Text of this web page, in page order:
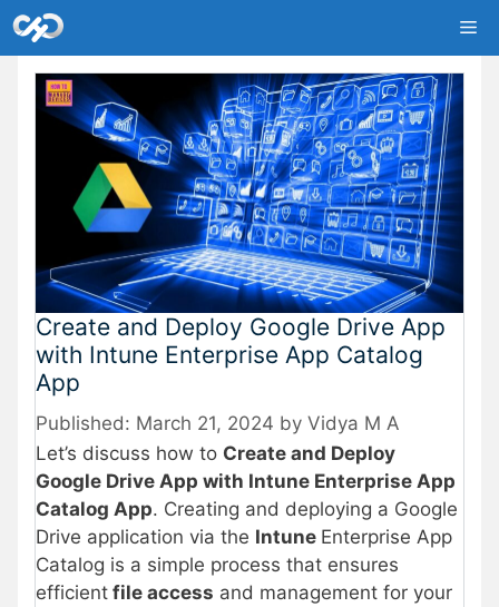
Skip
to
content
Create and Deploy Google Drive App
with Intune Enterprise App Catalog
App
March 21, 2024 by Vidya M A
Let’s discuss how to Create and Deploy
Google Drive App with Intune Enterprise App
Catalog App. Creating and deploying a Google
Drive application via the Intune Enterprise App
Catalog is a simple process that ensures
efficient file access and management for your